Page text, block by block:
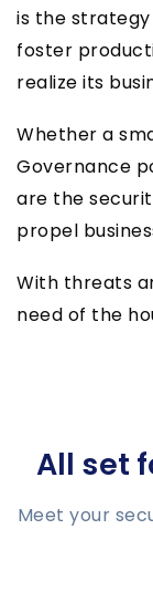
is the
foster
realize its
Whether a
Governance
are the
propel
With threats
need of the
All set
Meet your